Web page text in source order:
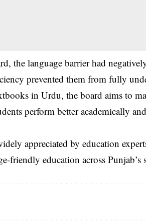
the language barrier had
prevented them from fully
in Urdu, the board aims to
perform better academically
appreciated by education
friendly education across Punjab’s